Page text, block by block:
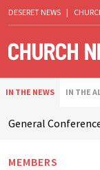
DESERET NEWS |
IN THE NEWS IN THE
General
MEMBERS